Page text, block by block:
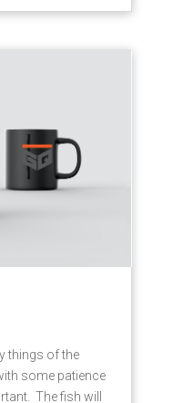
things of the
some patience
The fish will